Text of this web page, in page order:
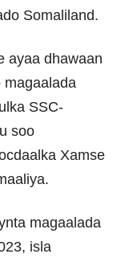
Somaliland.
ayaa dhawaan
magaalada
SSC-
soo
Xamse
magaalada
isla